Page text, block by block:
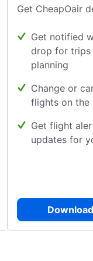
Get CheapOair
Get notified
drop for trips
planning
Change or
flights on the
Get flight
updates for
Download